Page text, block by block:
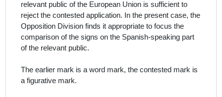
relevant public of the European Union is sufficient to
reject the contested application. In the present case, the
Opposition Division finds it appropriate to focus the
comparison of the signs on the Spanish-speaking part
of the relevant public.
The earlier mark is a word mark, the contested mark is
a figurative mark.